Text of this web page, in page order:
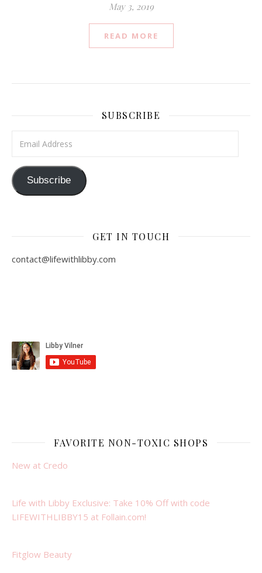
May 3, 2019
READ MORE
SUBSCRIBE
Subscribe
GET IN TOUCH
contact@lifewithlibby.com
FAVORITE NON-TOXIC SHOPS
New at Credo
Life with Libby Exclusive: Take 10% Off with code
LIFEWITHLIBBY15 at Follain.com!
Fitglow Beauty